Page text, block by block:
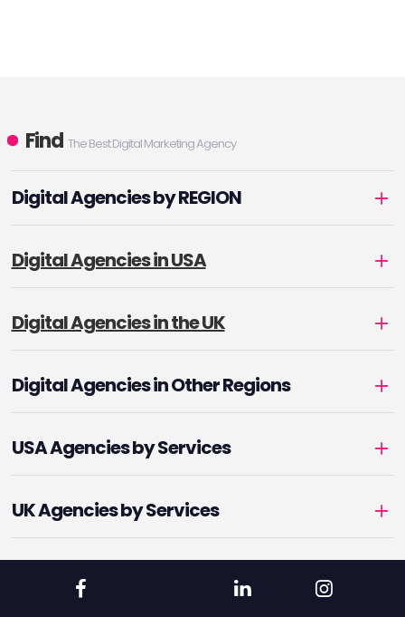
Find The Best Digital Marketing Agency
Digital Agencies by REGION
Digital Agencies in USA
Digital Agencies in the UK
Digital Agencies in Other Regions
USA Agencies by Services
UK Agencies by Services